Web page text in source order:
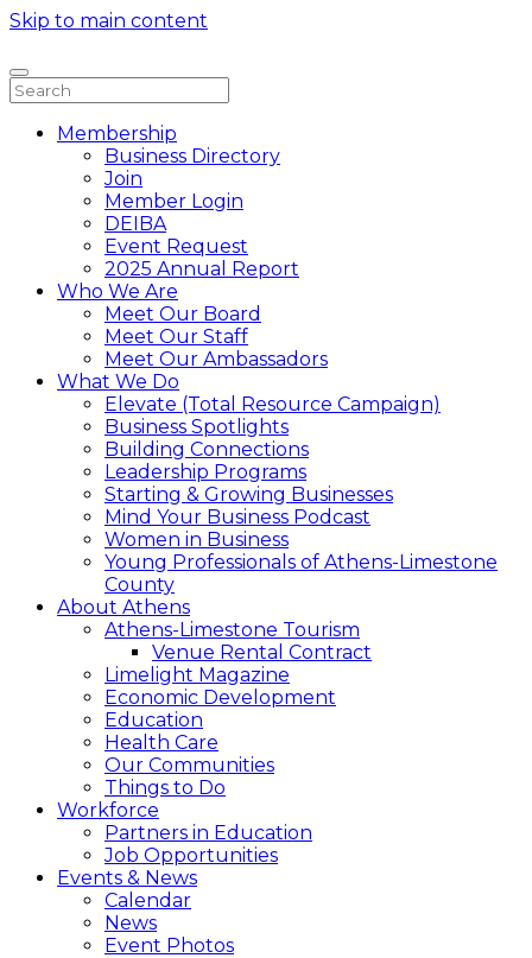
Skip to main content
Membership
Business Directory
Join
Member Login
DEIBA
Event Request
2025 Annual Report
Who We Are
Meet Our Board
Meet Our Staff
Meet Our Ambassadors
What We Do
Elevate (Total Resource Campaign)
Business Spotlights
Building Connections
Leadership Programs
Starting & Growing Businesses
Mind Your Business Podcast
Women in Business
Young Professionals of Athens-Limestone
County
About Athens
Athens-Limestone Tourism
Venue Rental Contract
Limelight Magazine
Economic Development
Education
Health Care
Our Communities
Things to Do
Workforce
Partners in Education
Job Opportunities
Events & News
Calendar
News
Event Photos